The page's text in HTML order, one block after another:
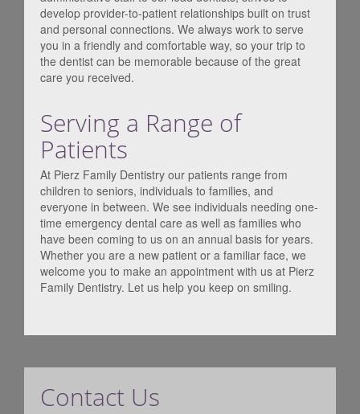
develop provider-to-patient relationships built on trust
and personal connections. We always work to serve
you in a friendly and comfortable way, so your trip to
the dentist can be memorable because of the great
care you received.
Serving a Range of
Patients
At Pierz Family Dentistry our patients range from
children to seniors, individuals to families, and
everyone in between. We see individuals needing one-
time emergency dental care as well as families who
have been coming to us on an annual basis for years.
Whether you are a new patient or a familiar face, we
welcome you to make an appointment with us at Pierz
Family Dentistry. Let us help you keep on smiling.
Contact Us